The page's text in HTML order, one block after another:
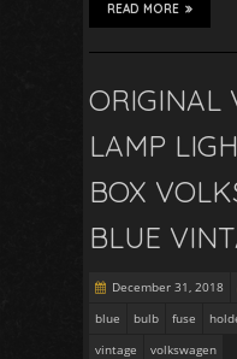
READ MORE
ORIGINAL
LAMP
BOX
BLUE
December 31, 2018
blue
bulb fuse
vintage
volkswagen